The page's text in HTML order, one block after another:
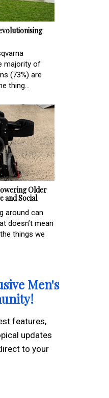
majority of
(73%) are
thing...
Older
and Social
around can
doesn’t mean
things we
Men's
features,
updates
to your